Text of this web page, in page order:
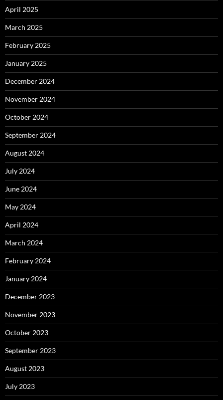
April 2025
March 2025
February 2025
January 2025
December 2024
November 2024
October 2024
September 2024
August 2024
July 2024
June 2024
May 2024
April 2024
March 2024
February 2024
January 2024
December 2023
November 2023
October 2023
September 2023
August 2023
July 2023